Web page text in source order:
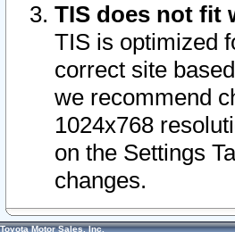
TIS does not fit
TIS is optimized
correct site
we recommend
1024x768
on the Settings
changes.
Toyota Motor Sales, Inc.